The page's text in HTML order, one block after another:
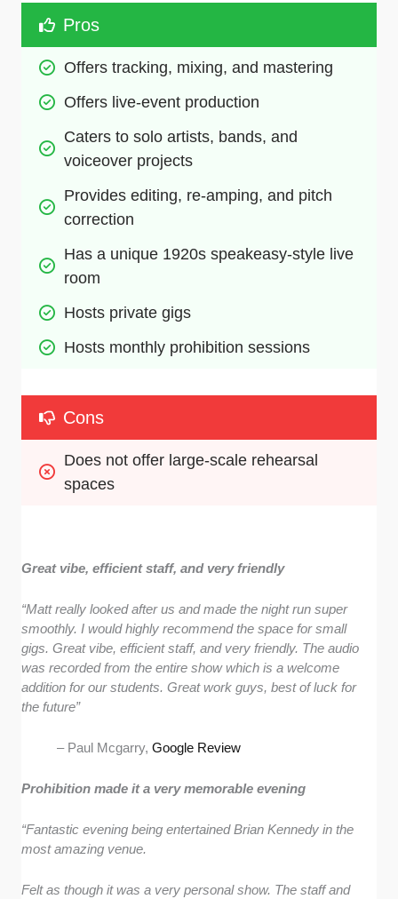
Pros
Offers tracking, mixing, and mastering
Offers live-event production
Caters to solo artists, bands, and
voiceover projects
Provides editing, re-amping, and pitch
correction
Has a unique 1920s speakeasy-style live
room
Hosts private gigs
Hosts monthly prohibition sessions
Cons
Does not offer large-scale rehearsal
spaces
Great vibe, efficient staff, and very friendly
“Matt really looked after us and made the night run super
smoothly. I would highly recommend the space for small
gigs. Great vibe, efficient staff, and very friendly. The audio
was recorded from the entire show which is a welcome
addition for our students. Great work guys, best of luck for
the future”
– Paul Mcgarry,Google Review
Prohibition made it a very memorable evening
“Fantastic evening being entertained Brian Kennedy in the
most amazing venue.
Felt as though it was a very personal show. The staff and